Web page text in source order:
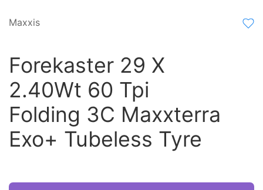
Maxxis
Forekaster 29 X
2.40Wt 60 Tpi
Folding 3C Maxxterra
Exo+ Tubeless Tyre